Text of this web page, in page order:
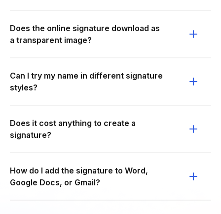
Does the online signature download as
a transparent image?
Can I try my name in different signature
styles?
Does it cost anything to create a
signature?
How do I add the signature to Word,
Google Docs, or Gmail?